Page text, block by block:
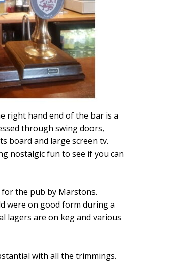
right hand end of the bar is a
through swing doors,
board and large screen tv.
nostalgic fun to see if you can
for the pub by Marstons.
were on good form during a
lagers are on keg and various
with all the trimmings.